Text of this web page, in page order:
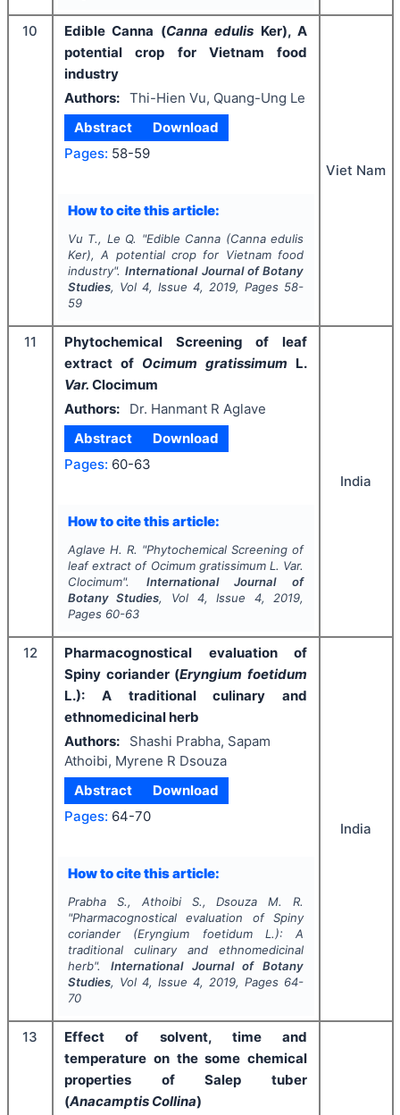
10 Edible Canna (Canna edulis Ker), A
potential crop for Vietnam food
industry
Authors: Thi-Hien Vu, Quang-Ung Le
Abstract
Download
Pages: 58-59
How to cite this article:
Vu T., Le Q. "Edible Canna (Canna edulis
Ker), A potential crop for Vietnam food
industry".International Journal of Botany
Studies, Vol 4, Issue4, 2019, Pages 58-
59
Viet Nam
11
Phytochemical Screening of leaf
extract of Ocimum gratissimum L.
Var. Clocimum
Authors:
Dr. Hanmant R Aglave
Abstract
Download
Pages: 60-63
How to cite this article:
Aglave H. R. "Phytochemical Screening of
leaf extract of Ocimum gratissimumL. Var.
Clocimum". International Journal of
Botany Studies, Vol 4, Issue 4, 2019,
Pages 60-63
India
12
Pharmacognostical evaluation of
Spiny coriander (Eryngium foetidum
L.): A traditional culinary and
ethnomedicinal herb
Authors:
Shashi Prabha, Sapam
Athoibi, Myrene R Dsouza
Abstract
Download
Pages: 64-70
How to cite this article:
Prabha S., Athoibi S., Dsouza M. R.
"Pharmacognostical evaluation of Spiny
coriander (Eryngium foetidum L.): A
traditional culinary and ethnomedicinal
herb". International Journal of Botany
Studies, Vol 4, Issue4, 2019, Pages 64-
70
India
13
Effect of solvent, time and
temperature on the some chemical
properties of Salep tuber
(Anacamptis Collina)